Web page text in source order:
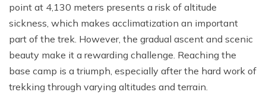
point at 4,130 meters presents a risk of altitude
sickness, which makes acclimatization an important
part of the trek. However, the gradual ascent and scenic
beauty make it a rewarding challenge. Reaching the
base camp is a triumph, especially after the hard work of
trekking through varying altitudes and terrain.